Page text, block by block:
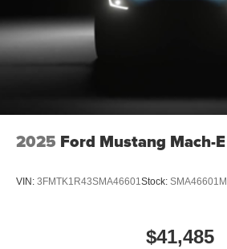
2025 Ford Mustang Mach-E
VIN: 3FMTK1R43SMA46601 Stock: SMA46601M
$41,485